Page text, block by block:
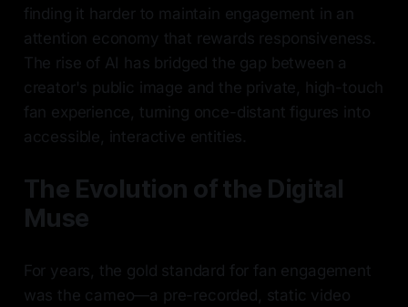
finding it harder to maintain engagement in an
attention economy that rewards responsiveness.
The rise of AI has bridged the gap between a
creator's public image and the private, high-touch
fan experience, turning once-distant figures into
accessible, interactive entities.
The Evolution of the Digital
Muse
For years, the gold standard for fan engagement
was the cameo—a pre-recorded, static video